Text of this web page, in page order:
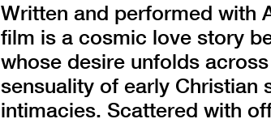
Written and performed with
film is a cosmic love story
whose desire unfolds
sensuality of early Christian
intimacies. Scattered with